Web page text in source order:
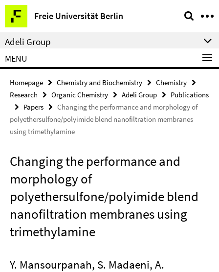
Springe
direkt
zu
Inhalt
Freie Universität Berlin
Service
Navigation
Adeli Group
MENU
Homepage Chemistry and Biochemistry
Chemistry
Research
Organic Chemistry Adeli Group
Publications
Papers
Changing the performance and morphology of
polyethersulfone/polyimide blend nanofiltration membranes
using trimethylamine
Changing the performance and
morphology of
polyethersulfone/polyimide blend
nanofiltration membranes using
trimethylamine
Y. Mansourpanah, S. Madaeni, A.